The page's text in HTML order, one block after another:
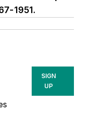
1951.
SIGN
UP